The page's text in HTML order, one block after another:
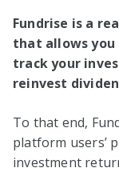
Fundrise is a
that allows you
track your
reinvest
To that end,
platform users’
investment